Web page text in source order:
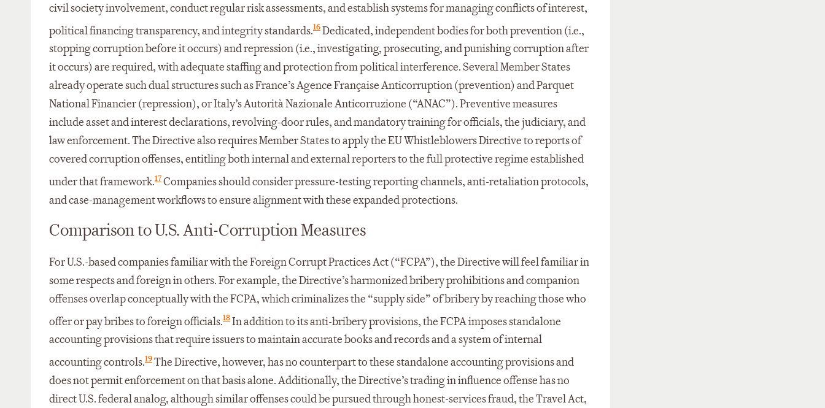
civil society involvement, conduct regular risk assessments, and establish systems for managing conflicts of interest,
political financing transparency, and integrity standards.16Dedicated, independent bodies for both prevention (i.e.,
stopping corruption before it occurs) and repression (i.e., investigating, prosecuting, and punishing corruption after
it occurs) are required, with adequate staffing and protection from political interference. Several Member States
already operate such dual structures such as France’s Agence Française Anticorruption (prevention) and Parquet
National Financier (repression), or Italy’s Autorità Nazionale Anticorruzione (“ANAC”). Preventive measures
include asset and interest declarations, revolving-door rules, and mandatory training for officials, the judiciary, and
law enforcement. The Directive also requires Member States to apply the EU Whistleblowers Directive to reports of
covered corruption offenses, entitling both internal and external reporters to the full protective regime established
under that framework.17Companies should consider pressure-testing reporting channels, anti-retaliation protocols,
and case-management workflows to ensure alignment with these expanded protections.
Comparison to U.S. Anti-Corruption Measures
For U.S.-based companies familiar with the Foreign Corrupt Practices Act (“FCPA”), the Directive will feel familiar in
some respects and foreign in others. For example, the Directive’s harmonized bribery prohibitions and companion
offenses overlap conceptually with the FCPA, which criminalizes the “supply side” of bribery by reaching those who
offer or pay bribes to foreign officials.18In addition to its anti-bribery provisions, the FCPA imposes standalone
accounting provisions that require issuers to maintain accurate books and records and a system of internal
accounting controls.19The Directive, however, has no counterpart to these standalone accounting provisions and
does not permit enforcement on that basis alone. Additionally, the Directive’s trading in influence offense has no
direct U.S. federal analog, although similar offenses could be pursued through honest-services fraud, the Travel Act,